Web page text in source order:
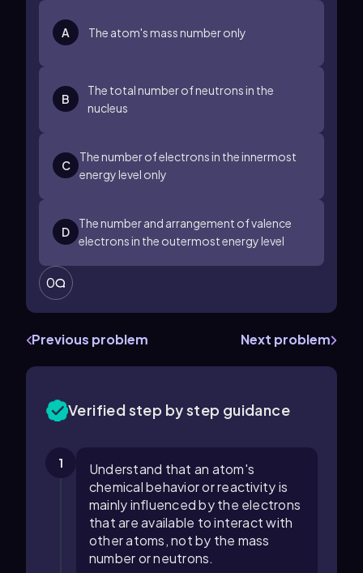
A The atom's mass number only
B
The total number of neutrons in the
nucleus
C
The number of electrons in the innermost
energy level only
D
The number and arrangement of valence
electrons in the outermost energy level
0
Previous problem Next problem
Verified step by step guidance
1
Understand that an atom's
chemical behavior or reactivity is
mainly influenced by the electrons
that are available to interact with
other atoms, not by the mass
number or neutrons.